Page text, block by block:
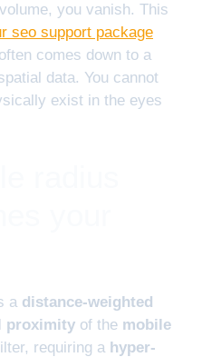
you vanish. This
seo support package
often comes down to a
data. You cannot
exist in the eyes
a distance-weighted
proximity of the mobile
requiring a hyper-